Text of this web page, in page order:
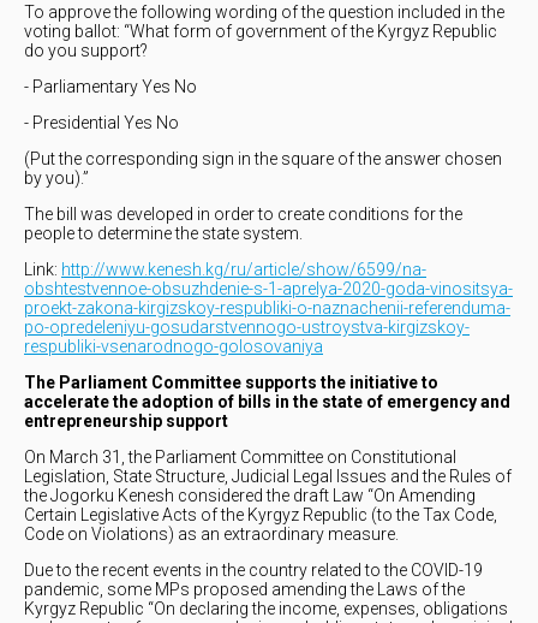
To approve the following wording of the question included in the
voting ballot: “What form of government of the Kyrgyz Republic
do you support?
- Parliamentary Yes No
- Presidential Yes No
(Put the corresponding sign in the square of the answer chosen
by you).”
The bill was developed in order to create conditions for the
people to determine the state system.
Link: http://www.kenesh.kg/ru/article/show/6599/na-
obshtestvennoe-obsuzhdenie-s-1-aprelya-2020-goda-vinositsya-
proekt-zakona-kirgizskoy-respubliki-o-naznachenii-referenduma-
po-opredeleniyu-gosudarstvennogo-ustroystva-kirgizskoy-
respubliki-vsenarodnogo-golosovaniya
The Parliament Committee supports the initiative to
accelerate the adoption of bills in the state of emergency and
entrepreneurship support
On March 31, the Parliament Committee on Constitutional
Legislation, State Structure, Judicial Legal Issues and the Rules of
the Jogorku Kenesh considered the draft Law “On Amending
Certain Legislative Acts of the Kyrgyz Republic (to the Tax Code,
Code on Violations) as an extraordinary measure.
Due to the recent events in the country related to the COVID-19
pandemic, some MPs proposed amending the Laws of the
Kyrgyz Republic “On declaring the income, expenses, obligations